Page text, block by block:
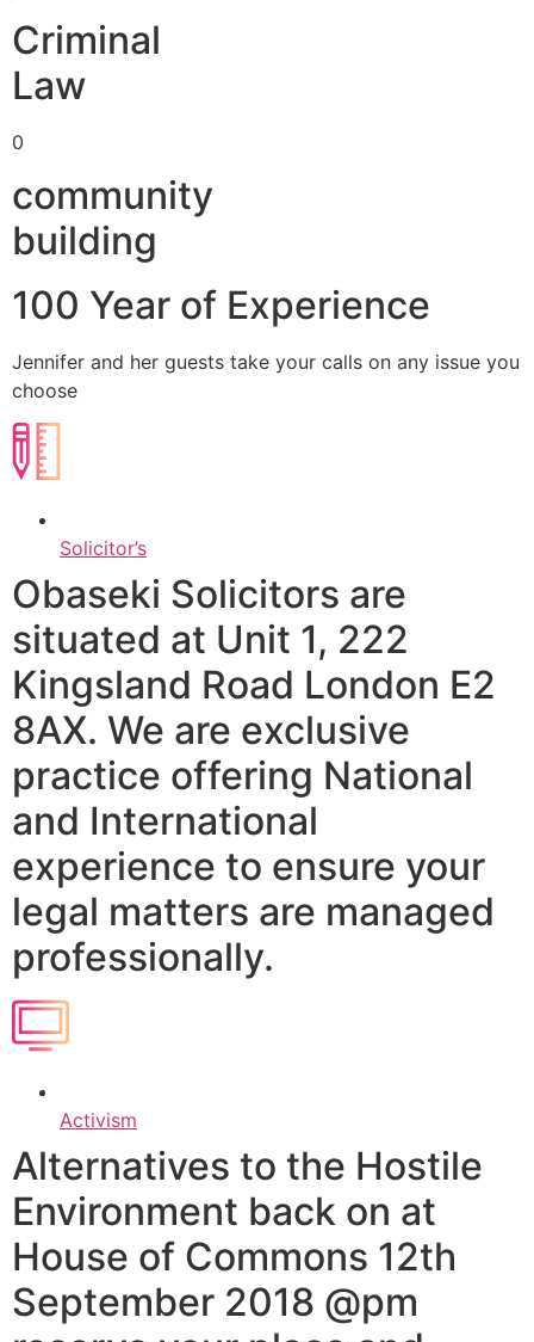
Criminal
Law
0
community
building
100 Year of Experience
Jennifer and her guests take your calls on any issue you
choose​
Solicitor’s
Obaseki Solicitors are
situated at Unit 1, 222
Kingsland Road London E2
8AX. We are exclusive
practice offering National
and International
experience to ensure your
legal matters are managed
professionally.
Activism
Alternatives to the Hostile
Environment back on at
House of Commons 12th
September 2018 @pm